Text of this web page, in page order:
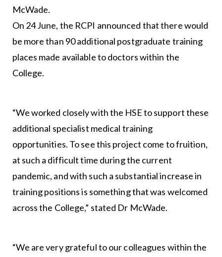
McWade.
On 24 June, the RCPI announced that there would
be more than 90 additional postgraduate training
places made available to doctors within the
College.
“We worked closely with the HSE to support these
additional specialist medical training
opportunities. To see this project come to fruition,
at such a difficult time during the current
pandemic, and with such a substantial increase in
training positions is something that was welcomed
across the College,” stated Dr McWade.
“We are very grateful to our colleagues within the